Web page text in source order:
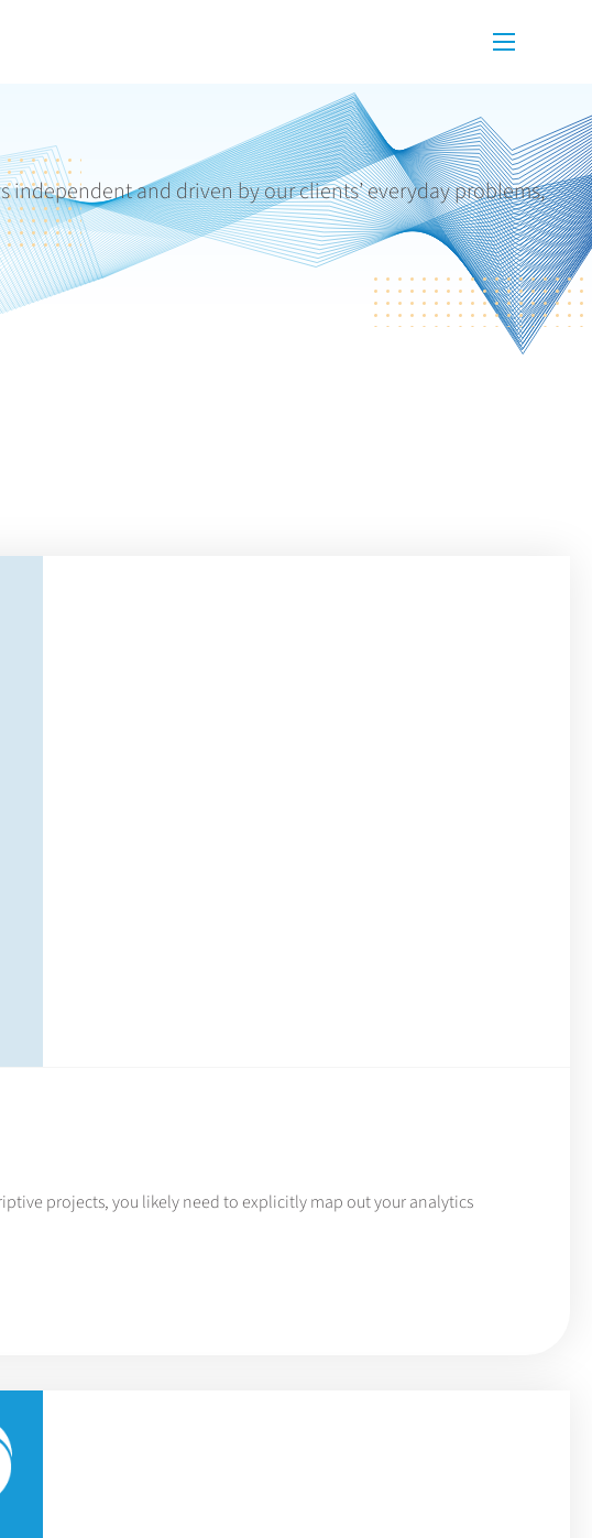
Menu
and driven by our clients’ everyday problems,
projects, you likely need to explicitly map out your analytics